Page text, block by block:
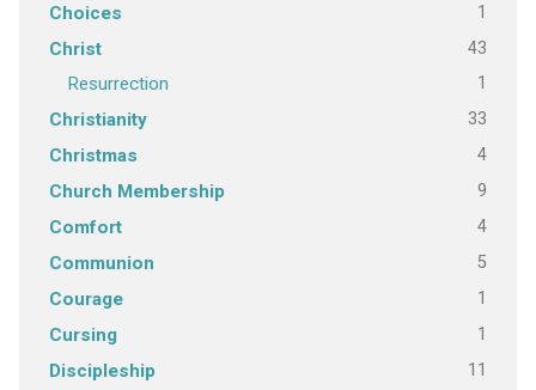
Choices 1
Christ 43
Resurrection 1
Christianity 33
Christmas 4
Church Membership 9
Comfort 4
Communion 5
Courage 1
Cursing 1
Discipleship 11